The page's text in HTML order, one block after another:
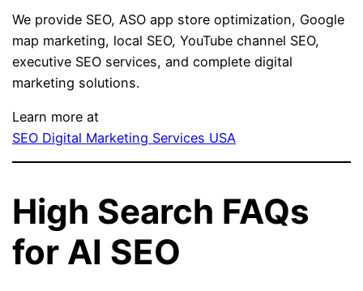
We provide SEO, ASO app store optimization, Google
map marketing, local SEO, YouTube channel SEO,
executive SEO services, and complete digital
marketing solutions.
Learn more at
SEO Digital Marketing Services USA
High Search FAQs
for AI SEO